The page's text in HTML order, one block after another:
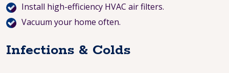
Install high-efficiency HVAC air filters.
Vacuum your home often.
Infections & Colds